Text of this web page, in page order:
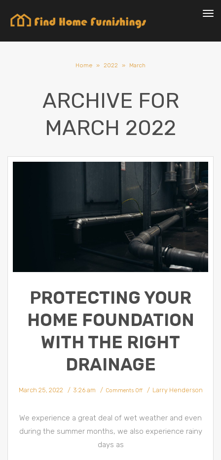
Home » 2022 » March
ARCHIVE FOR
MARCH 2022
PROTECTING YOUR
HOME FOUNDATION
WITH THE RIGHT
DRAINAGE
March 25, 2022 3:26 am Comments Off Larry Henderson
We experience a great deal of wet weather and even
during the summer months, we also experience rainy
days as